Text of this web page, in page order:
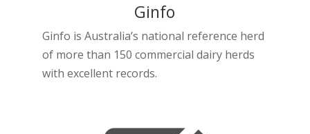
Ginfo
Ginfo is Australia’s national reference herd
of more than 150 commercial dairy herds
with excellent records.